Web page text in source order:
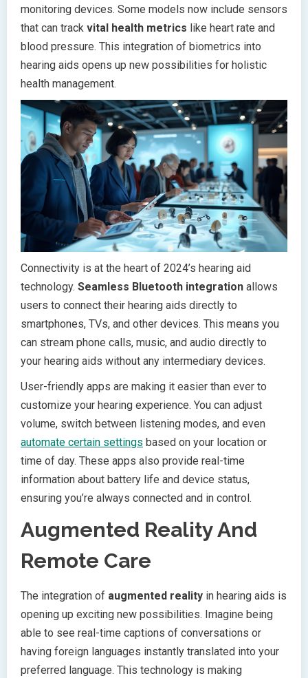
monitoring devices. Some models now include sensors
that can track vital health metrics like heart rate and
blood pressure. This integration of biometrics into
hearing aids opens up new possibilities for holistic
health management.
Connectivity is at the heart of 2024’s hearing aid
technology. Seamless Bluetooth integration allows
users to connect their hearing aids directly to
smartphones, TVs, and other devices. This means you
can stream phone calls, music, and audio directly to
your hearing aids without any intermediary devices.
User-friendly apps are making it easier than ever to
customize your hearing experience. You can adjust
volume, switch between listening modes, and even
automate certain settings based on your location or
time of day. These apps also provide real-time
information about battery life and device status,
ensuring you’re always connected and in control.
Augmented Reality And
Remote Care
The integration of augmented reality in hearing aids is
opening up exciting new possibilities. Imagine being
able to see real-time captions of conversations or
having foreign languages instantly translated into your
preferred language. This technology is making